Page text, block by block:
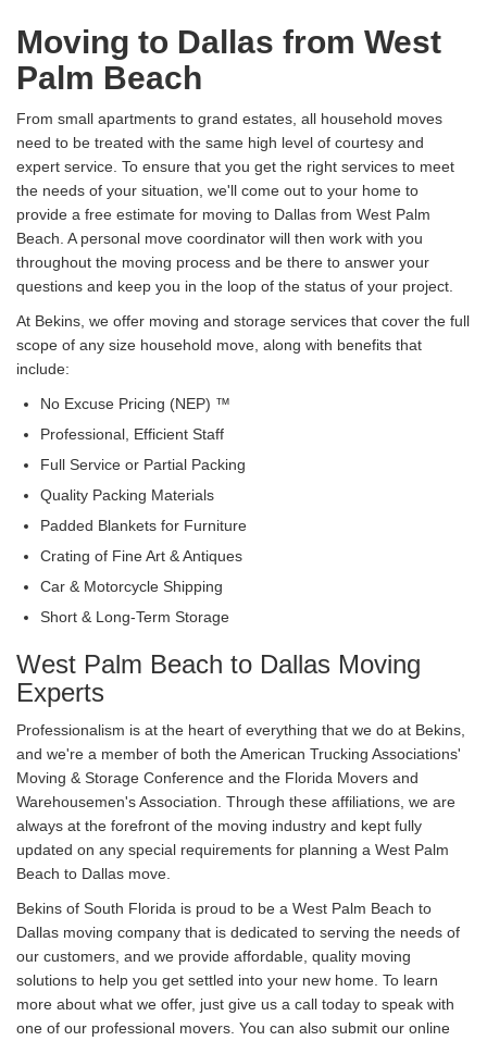
Moving to Dallas from West
Palm Beach
From small apartments to grand estates, all household moves
need to be treated with the same high level of courtesy and
expert service. To ensure that you get the right services to meet
the needs of your situation, we'll come out to your home to
provide a free estimate for moving to Dallas from West Palm
Beach. A personal move coordinator will then work with you
throughout the moving process and be there to answer your
questions and keep you in the loop of the status of your project.
At Bekins, we offer moving and storage services that cover the full
scope of any size household move, along with benefits that
include:
No Excuse Pricing (NEP) ™
Professional, Efficient Staff
Full Service or Partial Packing
Quality Packing Materials
Padded Blankets for Furniture
Crating of Fine Art & Antiques
Car & Motorcycle Shipping
Short & Long-Term Storage
West Palm Beach to Dallas Moving
Experts
Professionalism is at the heart of everything that we do at Bekins,
and we're a member of both the American Trucking Associations'
Moving & Storage Conference and the Florida Movers and
Warehousemen's Association. Through these affiliations, we are
always at the forefront of the moving industry and kept fully
updated on any special requirements for planning a West Palm
Beach to Dallas move.
Bekins of South Florida is proud to be a West Palm Beach to
Dallas moving company that is dedicated to serving the needs of
our customers, and we provide affordable, quality moving
solutions to help you get settled into your new home. To learn
more about what we offer, just give us a call today to speak with
one of our professional movers. You can also submit our online